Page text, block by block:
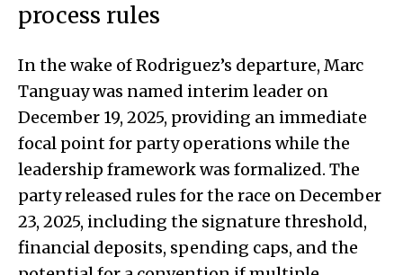
process rules
In the wake of Rodriguez’s departure, Marc
Tanguay was named interim leader on
December 19, 2025, providing an immediate
focal point for party operations while the
leadership framework was formalized. The
party released rules for the race on December
23, 2025, including the signature threshold,
financial deposits, spending caps, and the